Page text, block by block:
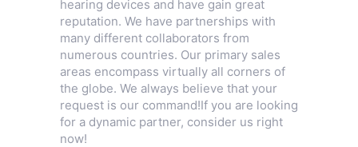
hearing devices and have gain great
reputation. We have partnerships with
many different collaborators from
numerous countries. Our primary sales
areas encompass virtually all corners of
the globe. We always believe that your
request is our command!If you are looking
for a dynamic partner, consider us right
now!